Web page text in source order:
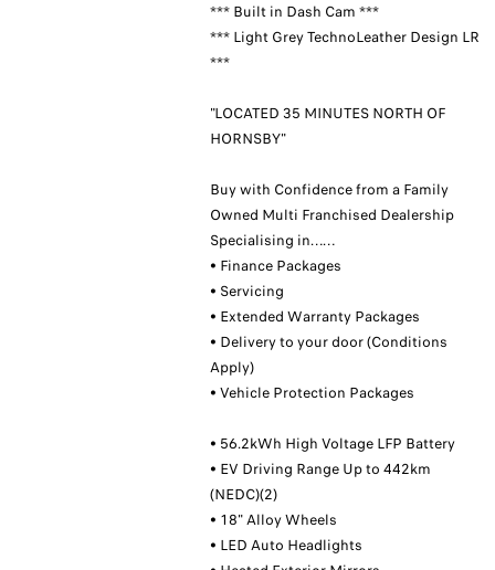
*** Built in Dash Cam ***
*** Light Grey TechnoLeather Design LR
***
"LOCATED 35 MINUTES NORTH OF
HORNSBY"
Buy with Confidence from a Family
Owned Multi Franchised Dealership
Specialising in……
• Finance Packages
• Servicing
• Extended Warranty Packages
• Delivery to your door (Conditions
Apply)
• Vehicle Protection Packages
• 56.2kWh High Voltage LFP Battery
• EV Driving Range Up to 442km
(NEDC)(2)
• 18" Alloy Wheels
• LED Auto Headlights